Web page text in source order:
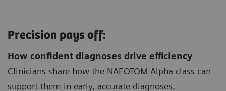
Precision pays off:
How confident diagnoses drive efficiency
Clinicians share how the NAEOTOM Alpha class can
support them in early, accurate diagnoses,